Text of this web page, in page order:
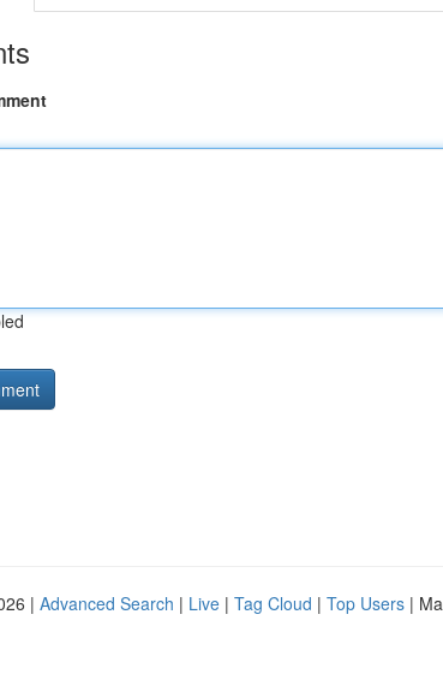
| Advanced Search | Live | Tag Cloud | Top Users |